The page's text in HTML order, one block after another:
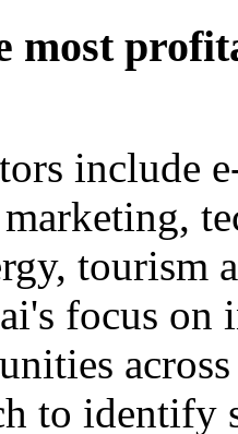
most
include
tourism
focus
to identify